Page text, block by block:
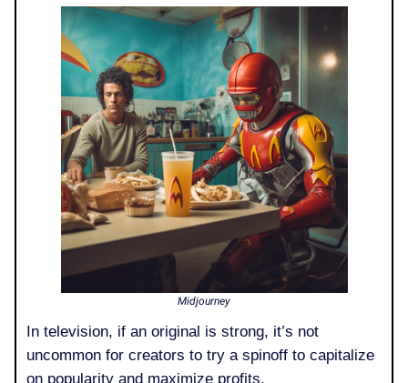
Midjourney
In television, if an original is strong, it’s not
uncommon for creators to try a spinoff to capitalize
on popularity and maximize profits.